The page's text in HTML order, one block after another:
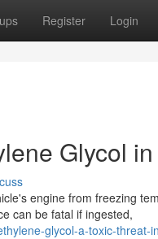
Register Login
Glycol
engine from freezing
can be fatal if ingested,
glycol-a-toxic-threat-